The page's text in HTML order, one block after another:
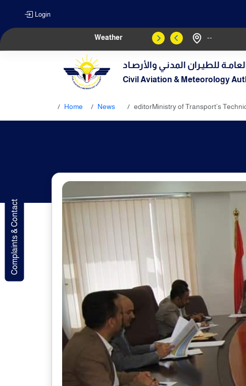
Login
Weather --
للطيـران المدنـي والأرصـاد
Civil Aviation & Meteorology
Complaints & Contact
Home News editorMinistry of Transport’s